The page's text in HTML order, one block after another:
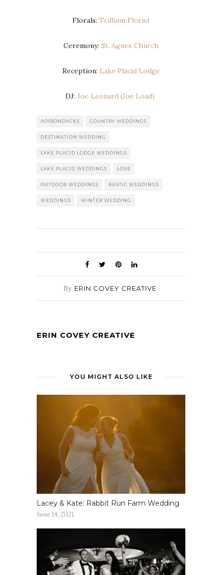
Florals: Trillium Florist
Ceremony: St. Agnes Church
Reception: Lake Placid Lodge
DJ: Joe Leonard (Joe Load)
ADIRONDACKS COUNTRY WEDDINGS
DESTINATION WEDDING
LAKE PLACID LODGE WEDDINGS
LAKE PLACID WEDDINGS LOVE
OUTDOOR WEDDINGS RUSTIC WEDDINGS
WEDDINGS WINTER WEDDING
By ERIN COVEY CREATIVE
ERIN COVEY CREATIVE
YOU MIGHT ALSO LIKE
Lacey & Kate: Rabbit Run Farm Wedding
June 14, 2021